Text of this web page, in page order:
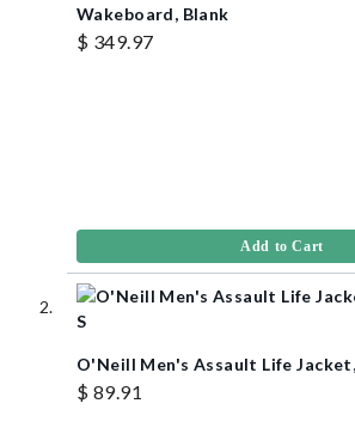
Wakeboard, Blank
$ 349.97
Add to Cart
O'Neill Men's Assault Life
$ 89.91